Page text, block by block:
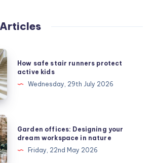
How safe stair runners protect
active kids
Wednesday, 29th July 2026
Garden offices: Designing your
dream workspace in nature
Friday, 22nd May 2026